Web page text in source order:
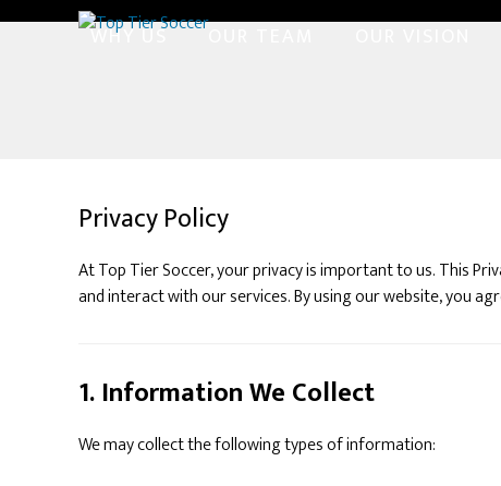
WHY US
Privacy Policy
At Top Tier Soccer, your privacy is important to us. This
and interact with our services. By using our website, you
1. Information We Collect
We may collect the following types of information: